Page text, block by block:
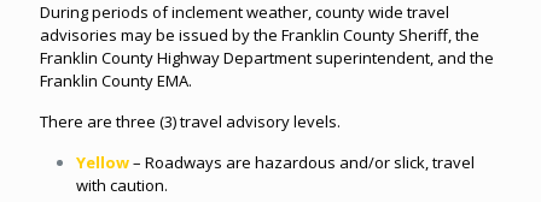
During periods of inclement weather, county wide travel
advisories may be issued by the Franklin County Sheriff, the
Franklin County Highway Department superintendent, and the
Franklin County EMA.
There are three (3) travel advisory levels.
Yellow– Roadways are hazardous and/or slick, travel
with caution.